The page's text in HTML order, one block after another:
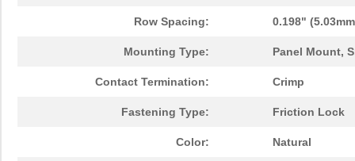
Row Spacing: 0.198"
Mounting Type: Panel Mount,
Contact Termination: Crimp
Fastening Type: Friction Lock
Color: Natural